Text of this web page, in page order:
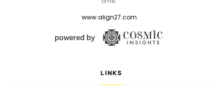
www.align27.com
LINKS